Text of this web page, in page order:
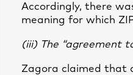
Accordingly, there
meaning for which
(iii) The “agreement
Zagora claimed that